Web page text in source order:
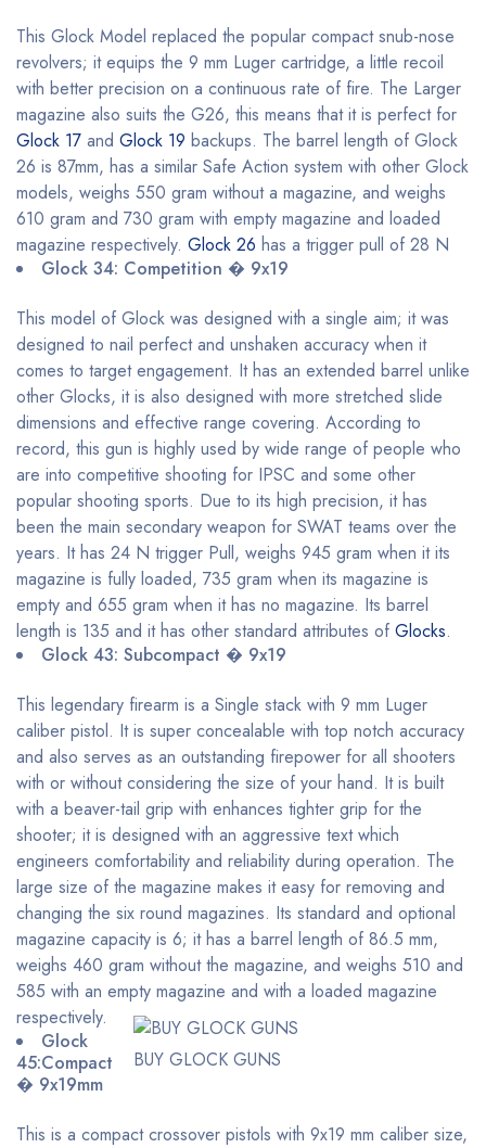
This Glock Model replaced the popular compact snub-nose
revolvers; it equips the 9 mm Luger cartridge, a little recoil
with better precision on a continuous rate of fire. The Larger
magazine also suits the G26, this means that it is perfect for
Glock 17 and Glock 19 backups. The barrel length of Glock
26 is 87mm, has a similar Safe Action system with other Glock
models, weighs 550 gram without a magazine, and weighs
610 gram and 730 gram with empty magazine and loaded
magazine respectively. Glock 26 has a trigger pull of 28 N
Glock 34: Competition � 9x19
This model of Glock was designed with a single aim; it was
designed to nail perfect and unshaken accuracy when it
comes to target engagement. It has an extended barrel unlike
other Glocks, it is also designed with more stretched slide
dimensions and effective range covering. According to
record, this gun is highly used by wide range of people who
are into competitive shooting for IPSC and some other
popular shooting sports. Due to its high precision, it has
been the main secondary weapon for SWAT teams over the
years. It has 24 N trigger Pull, weighs 945 gram when it its
magazine is fully loaded, 735 gram when its magazine is
empty and 655 gram when it has no magazine. Its barrel
length is 135 and it has other standard attributes of Glocks.
Glock 43: Subcompact � 9x19
This legendary firearm is a Single stack with 9 mm Luger
caliber pistol. It is super concealable with top notch accuracy
and also serves as an outstanding firepower for all shooters
with or without considering the size of your hand. It is built
with a beaver-tail grip with enhances tighter grip for the
shooter; it is designed with an aggressive text which
engineers comfortability and reliability during operation. The
large size of the magazine makes it easy for removing and
changing the six round magazines. Its standard and optional
magazine capacity is 6; it has a barrel length of 86.5 mm,
weighs 460 gram without the magazine, and weighs 510 and
585 with an empty magazine and with a loaded magazine
respectively.
BUY GLOCK GUNS
Glock
45:Compact
� 9x19mm
This is a compact crossover pistols with 9x19 mm caliber size,